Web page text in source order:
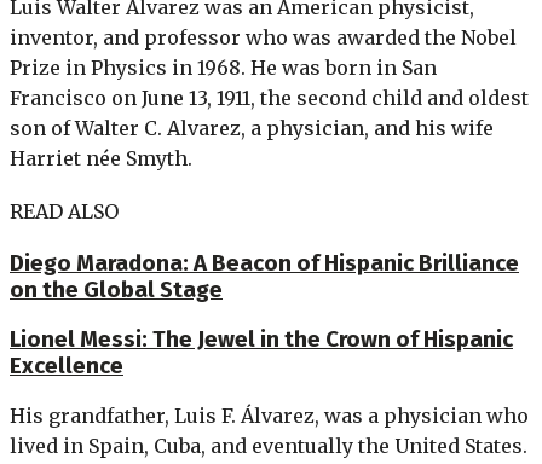
Luis Walter Alvarez was an American physicist,
inventor, and professor who was awarded the Nobel
Prize in Physics in 1968. He was born in San
Francisco on June 13, 1911, the second child and oldest
son of Walter C. Alvarez, a physician, and his wife
Harriet née Smyth.
READ ALSO
Diego Maradona: A Beacon of Hispanic Brilliance
on the Global Stage
Lionel Messi: The Jewel in the Crown of Hispanic
Excellence
His grandfather, Luis F. Álvarez, was a physician who
lived in Spain, Cuba, and eventually the United States.